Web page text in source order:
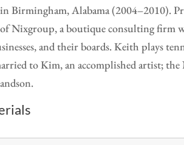
Birmingham, Alabama (2004–2010).
Nixgroup, a boutique consulting firm
and their boards. Keith plays
to Kim, an accomplished artist;